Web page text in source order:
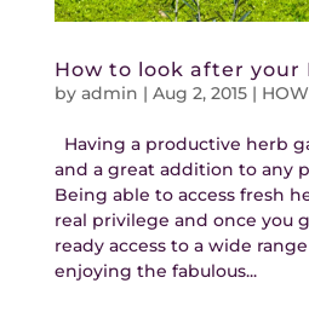
How to look after your
by admin | Aug 2, 2015|
Having a productive herb
and a great addition to any
Being able to access fresh
real privilege and once you
ready access to a wide
enjoying the fabulous...